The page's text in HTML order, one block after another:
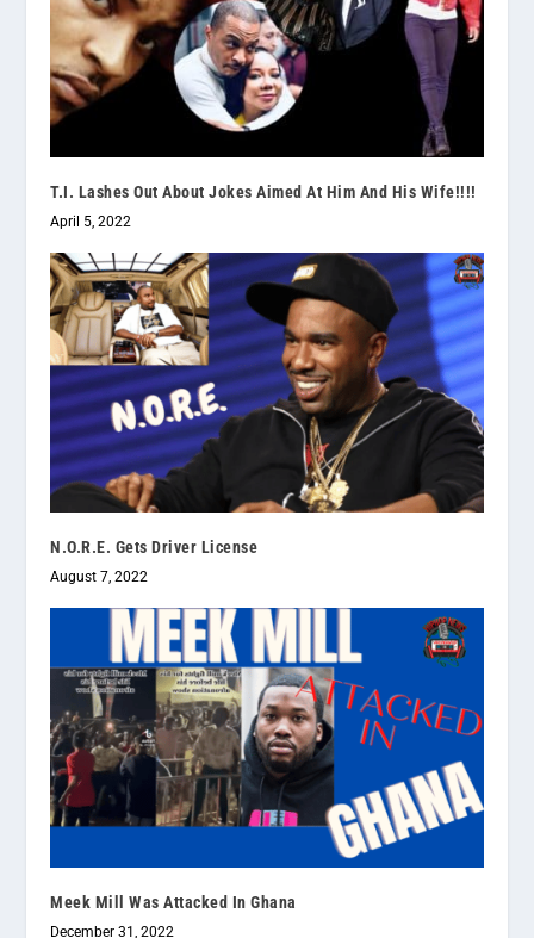
T.I. Lashes Out About Jokes Aimed At Him And His Wife!!!!
April 5, 2022
N.O.R.E. Gets Driver License
August 7, 2022
Meek Mill Was Attacked In Ghana
December 31, 2022